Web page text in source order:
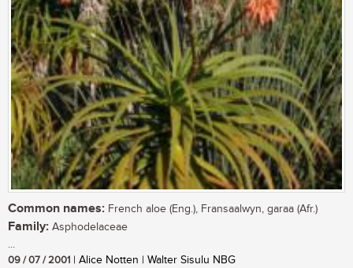
Common names: French aloe (Eng.), Fransaalwyn, garaa (Afr.)
Family: Asphodelaceae
...
09 / 07 / 2001 | Alice Notten | Walter Sisulu NBG